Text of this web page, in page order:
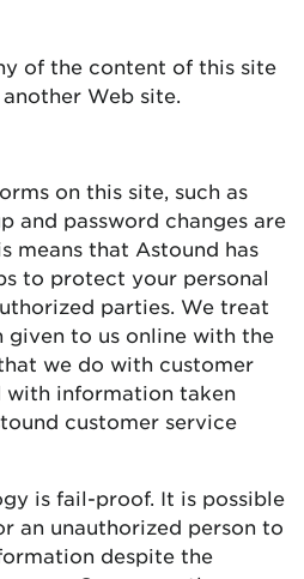
of the content of this site
Web site.
on this site, such as
and password changes are
means that Astound has
to protect your personal
parties. We treat
to us online with the
we do with customer
with information taken
customer service
is fail-proof. It is possible
an unauthorized person to
despite the